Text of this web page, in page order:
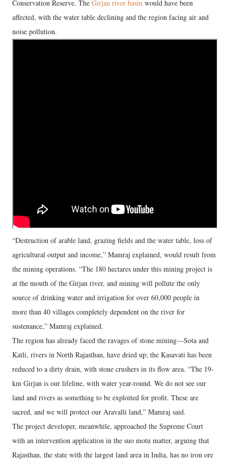
Conservation Reserve. The Girjan river basin would have been
affected, with the water table declining and the region facing air and
noise pollution.
“Destruction of arable land, grazing fields and the water table, loss of
agricultural output and income,” Mamraj explained, would result from
the mining operations. “The 180 hectares under this mining project is
at the mouth of the Girjan river, and mining will pollute the only
source of drinking water and irrigation for over 60,000 people in
more than 40 villages completely dependent on the river for
sustenance,” Mamraj explained.
The region has already faced the ravages of stone mining—Sota and
Katli, rivers in North Rajasthan, have dried up; the Kasavati has been
reduced to a dirty drain, with stone crushers in its flow area. “The 19-
km Girjan is our lifeline, with water year-round. We do not see our
land and rivers as something to be exploited for profit. These are
sacred, and we will protect our Aravalli land,” Mamraj said.
The project developer, meanwhile, approached the Supreme Court
with an intervention application in the suo motu matter, arguing that
Rajasthan, the state with the largest land area in India, has no iron ore